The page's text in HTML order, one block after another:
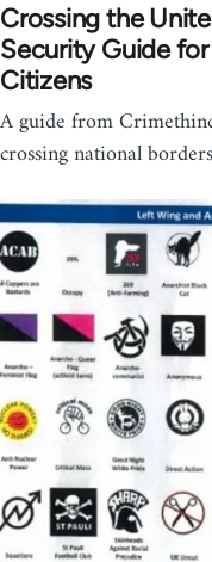
Crossing the
Security Guide
Citizens
A guide from
crossing national